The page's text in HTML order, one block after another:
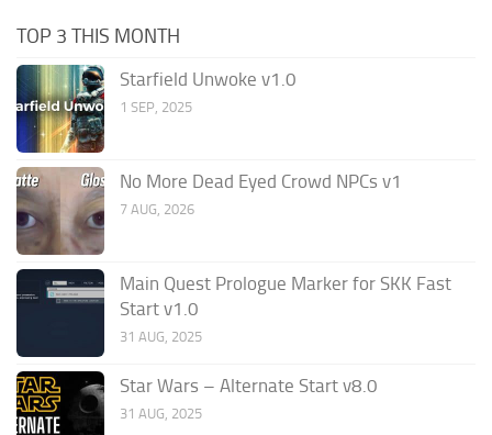
TOP 3 THIS MONTH
Starfield Unwoke v1.0
1 SEP, 2025
No More Dead Eyed Crowd NPCs v1
7 AUG, 2026
Main Quest Prologue Marker for SKK Fast
Start v1.0
31 AUG, 2025
Star Wars – Alternate Start v8.0
31 AUG, 2025